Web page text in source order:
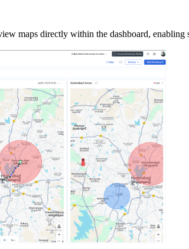
maps directly within the dashboard,